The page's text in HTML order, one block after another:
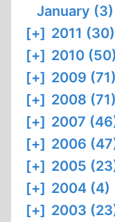
January (3)
[+] 2011 (30)
[+] 2010 (50)
[+] 2009 (71)
[+] 2008 (71)
[+] 2007
[+] 2006
[+] 2005
[+] 2004 (4)
[+] 2003